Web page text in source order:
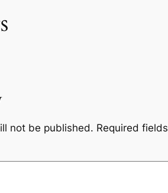
not be published. Required